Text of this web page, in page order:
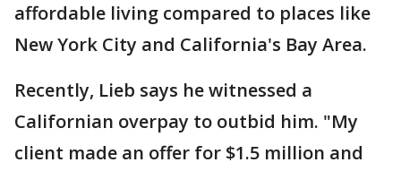
affordable living compared to places like
New York City and California's Bay Area.
Recently, Lieb says he witnessed a
Californian overpay to outbid him. "My
client made an offer for $1.5 million and